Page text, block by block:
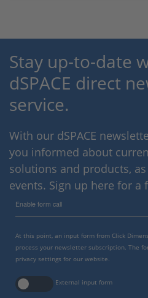
Stay up-to-date
dSPACE direct
service.
With our dSPACE
you informed about
solutions and products,
events. Sign up here for a
Enable form call
At this point, an input form from Click
process your newsletter subscription. The
privacy settings for our website.
External input form